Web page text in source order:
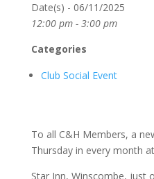
Date(s) - 06/11/2025
12:00 pm - 3:00 pm
Categories
Club Social Event
To all C&H Members, a
Thursday in every month
Star Inn, Winscombe, just